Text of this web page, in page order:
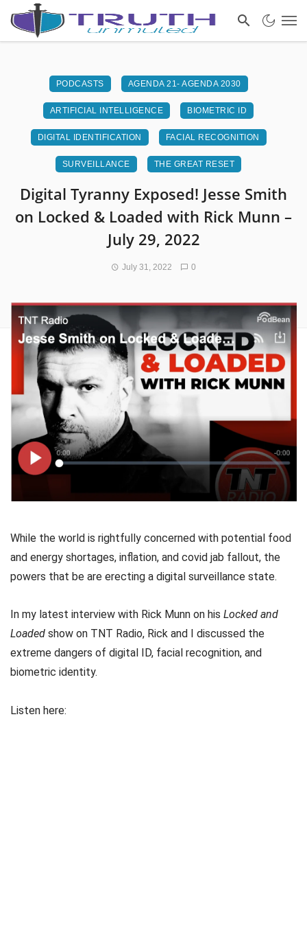
PODCASTS AGENDA 21- AGENDA 2030
ARTIFICIAL INTELLIGENCE BIOMETRIC ID
DIGITAL IDENTIFICATION FACIAL RECOGNITION
SURVEILLANCE THE GREAT RESET
Digital Tyranny Exposed! Jesse Smith
on Locked & Loaded with Rick Munn –
July 29, 2022
July 31, 2022 0
While the world is rightfully concerned with potential food
and energy shortages, inflation, and covid jab fallout, the
powers that be are erecting a digital surveillance state.
In my latest interview with Rick Munn on his Locked and
Loaded show on TNT Radio, Rick and I discussed the
extreme dangers of digital ID, facial recognition, and
biometric identity.
Listen here: